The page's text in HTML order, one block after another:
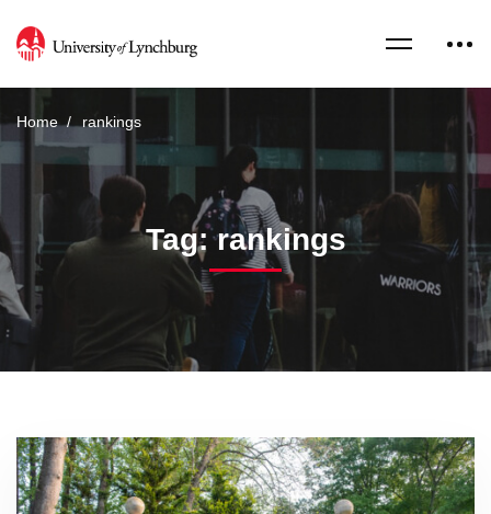
Home rankings
Tag: rankings